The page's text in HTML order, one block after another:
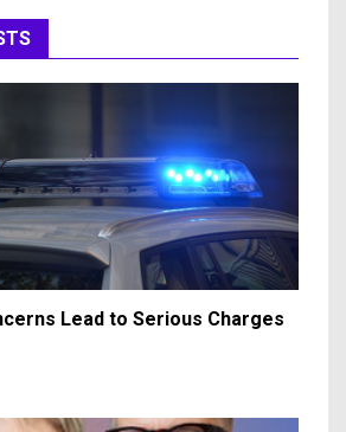
Lead to Serious Charges